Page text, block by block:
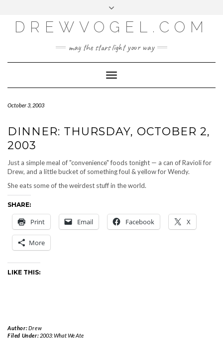
content
LOG IN
ENTRIES FEED
WORDPRESS.ORG
DREWVOGEL.COM
may the stars light your way
Toggle
Navigation
October 3, 2003
DINNER: THURSDAY, OCTOBER 2,
2003
Just a simple meal of "convenience" foods tonight — a can of Ravioli for
Drew, and a little bucket of something foul & yellow for Wendy.
She eats some of the weirdest stuff in the world.
SHARE:
Print Email Facebook X
More
LIKE THIS:
Author:Drew
Filed Under: 2003: What We Ate